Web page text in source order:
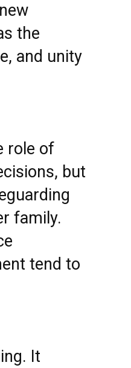
the
and unity
role of
but
family.
tend to
It